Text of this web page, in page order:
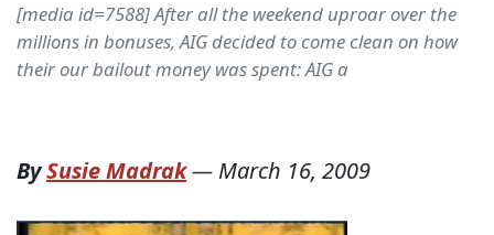
[media id=7588] After all the weekend uproar over the
millions in bonuses, AIG decided to come clean on how
their our bailout money was spent: AIG a
BySusie Madrak— March 16, 2009